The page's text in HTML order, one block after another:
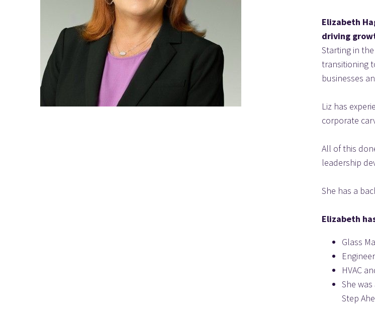
Elizabeth
driving
Starting in
transitioning
businesses
Liz has
corporate
All of this
leadership
She has a
Elizabeth
Glass
HVAC
She
Step